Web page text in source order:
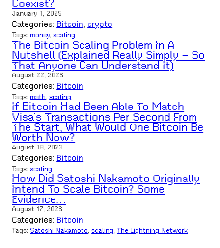
Coexist?
January 1, 2025
Categories: Bitcoin, crypto
Tags:money, scaling
The Bitcoin Scaling Problem In A
Nutshell (Explained Really Simply – So
That Anyone Can Understand It)
August 22, 2023
Categories: Bitcoin
Tags:math, scaling
If Bitcoin Had Been Able To Match
Visa’s Transactions Per Second From
The Start, What Would One Bitcoin Be
Worth Now?
August 18, 2023
Categories: Bitcoin
Tags:scaling
How Did Satoshi Nakamoto Originally
Intend To Scale Bitcoin? Some
Evidence…
August 17, 2023
Categories: Bitcoin
Tags: Satoshi Nakamoto, scaling, The Lightning Network